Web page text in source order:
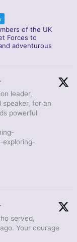
of the UK
Forces to
adventurous
·
leader,
for an
powerful
exploring-
·
served,
Your courage